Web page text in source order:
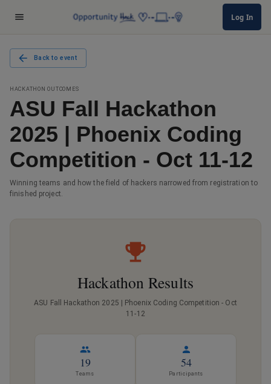
Log In
Back to event
HACKATHON OUTCOMES
ASU Fall Hackathon
2025 | Phoenix Coding
Competition - Oct 11-12
Winning teams and how the field of hackers narrowed from registration to
finished project.
Hackathon Results
ASU Fall Hackathon 2025 | Phoenix Coding Competition - Oct
11-12
19
Teams
54
Participants